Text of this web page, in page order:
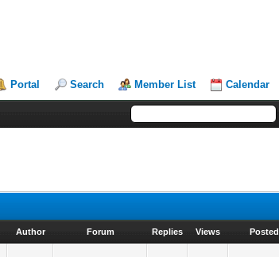
Portal Search Member List Calendar
Author Forum Replies Views Posted